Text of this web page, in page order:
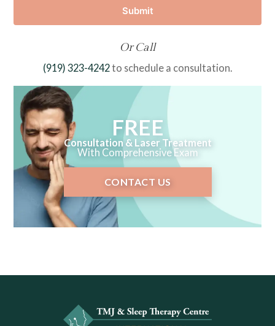
Submit
Or Call
(919) 323-4242to schedule a consultation.
FREE
Consultation & Laser Treatment
With Comprehensive Exam
CONTACT US